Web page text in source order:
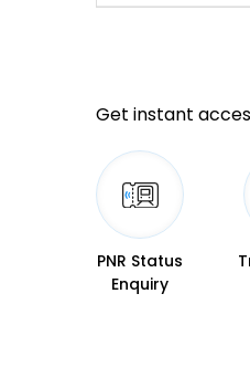
Get instant
PNR Status
Enquiry